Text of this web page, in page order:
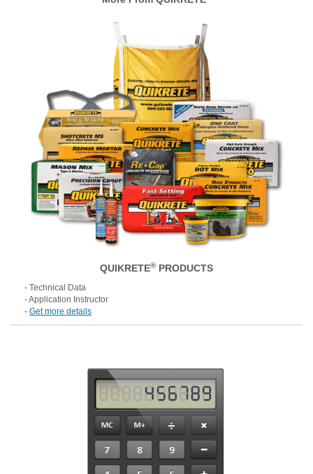
QUIKRETE® PRODUCTS
- Technical Data
- Application Instructor
- Get more details